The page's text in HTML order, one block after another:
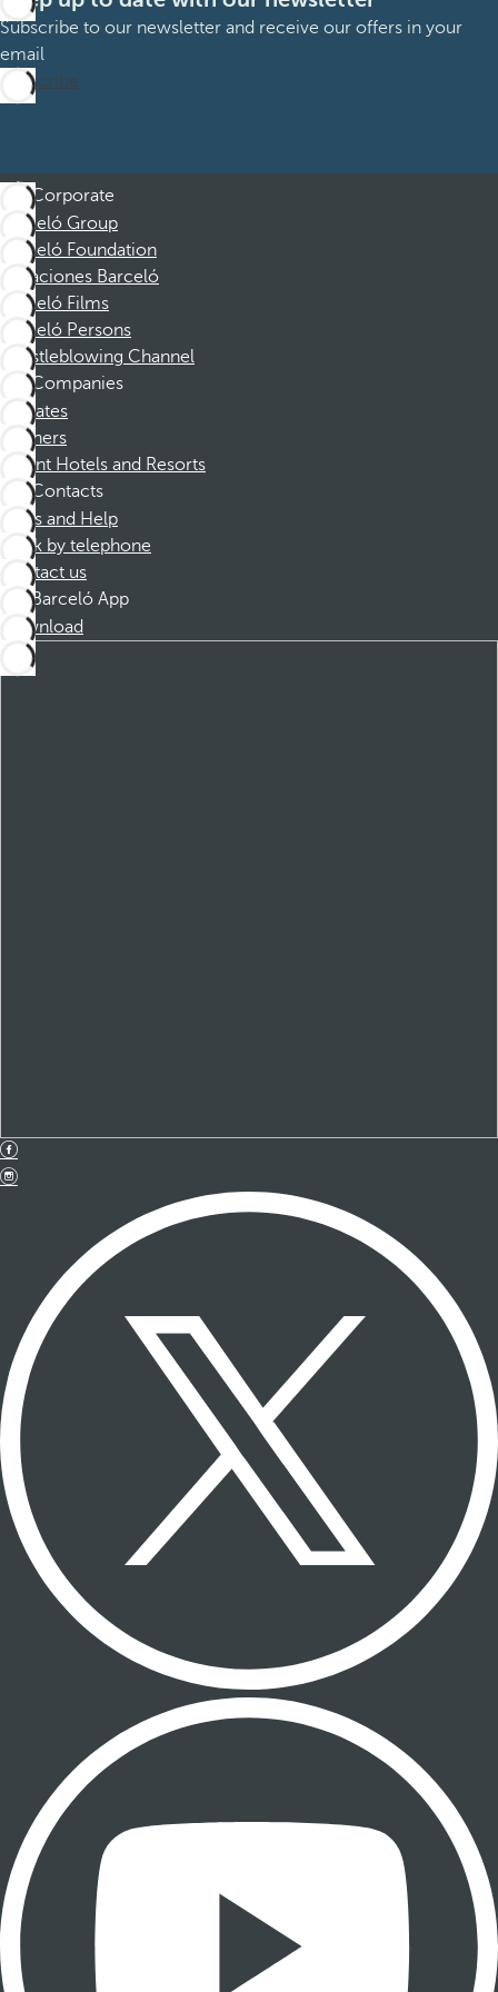
Subscribe to our newsletter and receive our offers in your
email
Subscribe
Corporate
Barceló Group
Barceló Foundation
Vacaciones Barceló
Barceló Films
Barceló Persons
Whistleblowing Channel
Companies
Affiliates
Partners
Dorint Hotels and Resorts
Contacts
FAQs and Help
Book by telephone
Contact us
Barceló App
Download